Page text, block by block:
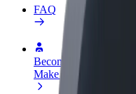
FAQ
Become a driver
Make money on your